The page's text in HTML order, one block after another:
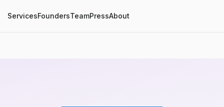
ServicesFoundersTeamPressAbout